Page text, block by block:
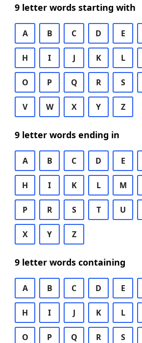
9 letter words starting with
A B C D E
H I J K L
O P Q R S
V W X Y Z
9 letter words ending in
A B C D E
H I K L M
P R S T U
X Y Z
9 letter words containing
A B C D E
H I J K L
O P Q R S